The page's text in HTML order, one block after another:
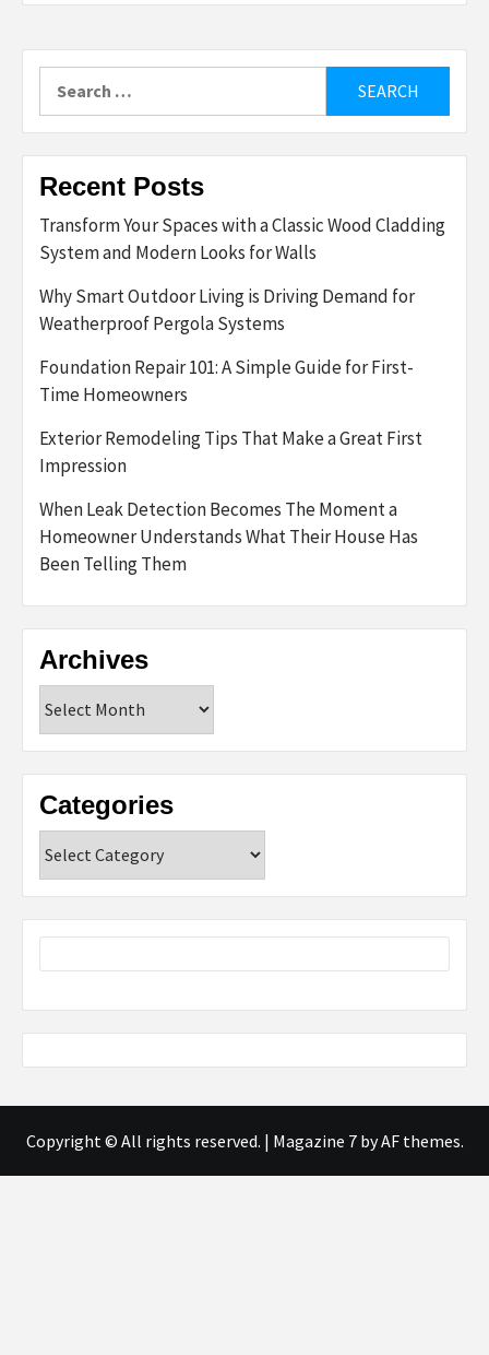
for:
Recent Posts
Transform Your Spaces with a Classic Wood Cladding
System and Modern Looks for Walls
Why Smart Outdoor Living is Driving Demand for
Weatherproof Pergola Systems
Foundation Repair 101: A Simple Guide for First-
Time Homeowners
Exterior Remodeling Tips That Make a Great First
Impression
When Leak Detection Becomes The Moment a
Homeowner Understands What Their House Has
Been Telling Them
Archives
Categories
Copyright © All rights reserved. | Magazine 7by AF themes.